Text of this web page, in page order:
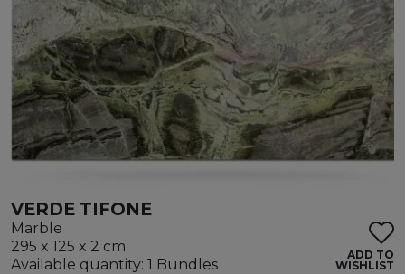
VERDE TIFONE
Marble
295 x 125 x 2 cm
Available quantity: 1 Bundles
ADD TO
WISHLIST